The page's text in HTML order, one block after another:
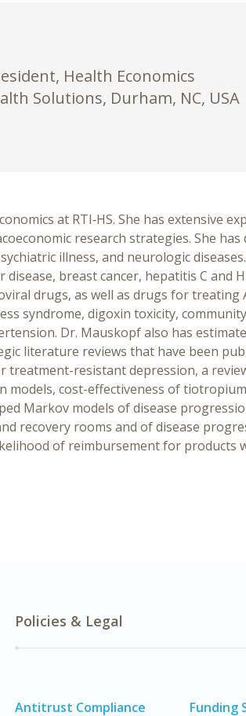
Health Economics
Solutions, Durham, NC, USA
at RTI‑HS. She has extensive
research strategies. She
illness, and neurologic
breast cancer, hepatitis C and
drugs, as well as drugs for treating
syndrome, digoxin toxicity,
Dr. Mauskopf also has
literature reviews that have been
treatment-resistant depression, a
models, cost-effectiveness of
Markov models of disease
recovery rooms and of disease
of reimbursement for
Policies & Legal
Antitrust Compliance Funding